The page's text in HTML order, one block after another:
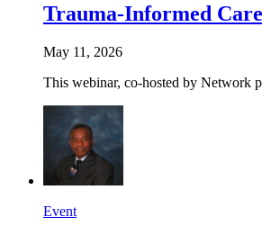
Trauma-Informed
May 11, 2026
This webinar, co-hosted by Network
Event